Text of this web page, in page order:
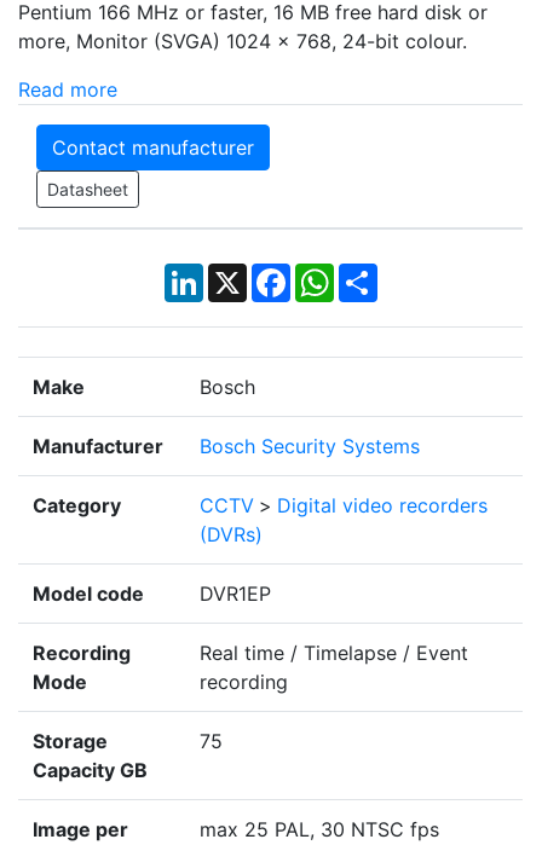
Pentium 166 MHz or faster, 16 MB free hard disk or
more, Monitor (SVGA) 1024 x 768, 24-bit colour.
Read more
Contact manufacturer
Datasheet
LinkedIn
X Facebook
WhatsApp
Share
Make Bosch
Manufacturer Bosch Security Systems
Category CCTV > Digital video recorders
(DVRs)
Model code DVR1EP
Recording
Mode
Real time / Timelapse / Event
recording
Storage
Capacity GB
75
Image per
max 25 PAL, 30 NTSC fps